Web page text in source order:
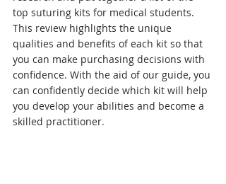
top suturing kits for medical students.
This review highlights the unique
qualities and benefits of each kit so that
you can make purchasing decisions with
confidence. With the aid of our guide, you
can confidently decide which kit will help
you develop your abilities and become a
skilled practitioner.